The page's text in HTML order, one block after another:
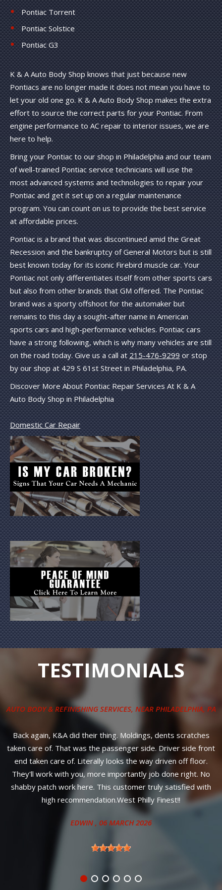
Pontiac Torrent
Pontiac Solstice
Pontiac G3
K & A Auto Body Shop knows that just because new
Pontiacs are no longer made it does not mean you have to
let your old one go. K & A Auto Body Shop makes the extra
effort to source the correct parts for your Pontiac. From
engine performance to AC repair to interior issues, we are
here to help.
Bring your Pontiac to our shop in Philadelphia and our team
of well-trained Pontiac service technicians will use the
most advanced systems and technologies to repair your
Pontiac and get it set up on a regular maintenance
program. You can count on us to provide the best service
at affordable prices.
Pontiac is a brand that was discontinued amid the Great
Recession and the bankruptcy of General Motors but is still
best known today for its iconic Firebird muscle car. Your
Pontiac not only differentiates itself from other sports cars
but also from other brands that GM offered. The Pontiac
brand was a sporty offshoot for the automaker but
remains to this day a sought-after name in American
sports cars and high-performance vehicles. Pontiac cars
have a strong following, which is why many vehicles are still
on the road today. Give us a call at215-476-9299or stop
by our shop at 429 S 61st Street in Philadelphia, PA.
Discover More About Pontiac Repair Services At K & A
Auto Body Shop in Philadelphia
Domestic Car Repair
TESTIMONIALS
AUTO BODY & REFINISHING SERVICES, NEAR PHILADELPHIA, PA
Back again, K&A did their thing. Moldings, dents scratches
taken care of. That was the passenger side. Driver side front
end taken care of. Literally looks the way driven off floor.
They'll work with you, more importantly job done right. No
shabby patch work here. This customer truly satisfied with
high recommendation.West Philly Finest!!
EDWIN , 06 MARCH 2026